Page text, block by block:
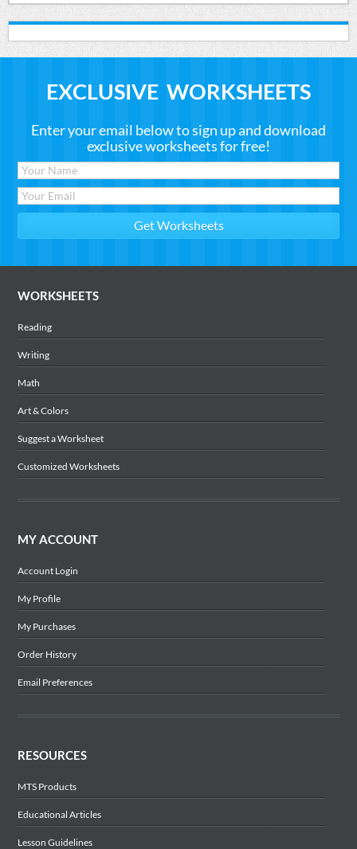
EXCLUSIVE WORKSHEETS
Enter your email below to sign up and download
exclusive worksheets for free!
WORKSHEETS
Reading
Writing
Math
Art & Colors
Suggest a Worksheet
Customized Worksheets
MY ACCOUNT
Account Login
My Profile
My Purchases
Order History
Email Preferences
RESOURCES
MTS Products
Educational Articles
Lesson Guidelines